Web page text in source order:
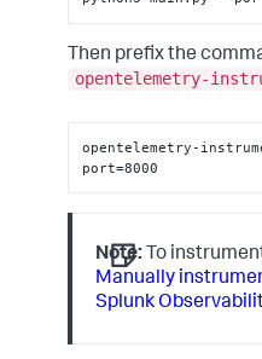
Then prefix the
opentelemetry-
opentelemetry-
port=8000
Note: To
Manually
Splunk